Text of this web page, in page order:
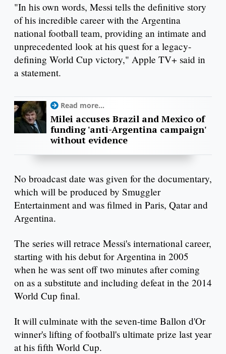
"In his own words, Messi tells the definitive story
of his incredible career with the Argentina
national football team, providing an intimate and
unprecedented look at his quest for a legacy-
defining World Cup victory," Apple TV+ said in
a statement.
Read more...
Milei accuses Brazil and Mexico of
funding 'anti-Argentina campaign'
without evidence
No broadcast date was given for the documentary,
which will be produced by Smuggler
Entertainment and was filmed in Paris, Qatar and
Argentina.
The series will retrace Messi's international career,
starting with his debut for Argentina in 2005
when he was sent off two minutes after coming
on as a substitute and including defeat in the 2014
World Cup final.
It will culminate with the seven-time Ballon d'Or
winner's lifting of football's ultimate prize last year
at his fifth World Cup.